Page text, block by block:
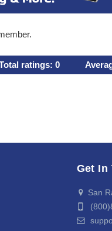
ratings: 0
Get In
San